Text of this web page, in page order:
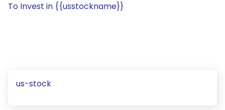
To Invest in {{usstockname}}
us-stock